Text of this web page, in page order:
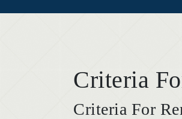
Criteria
Criteria For